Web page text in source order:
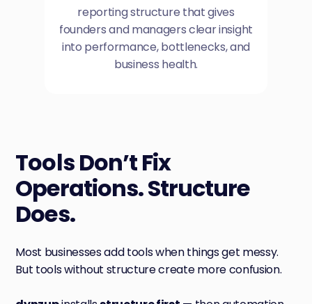
reporting structure that gives
founders and managers clear insight
into performance, bottlenecks, and
business health.
Tools Don’t Fix
Operations. Structure
Does.
Most businesses add tools when things get messy.
But tools without structure create more confusion.